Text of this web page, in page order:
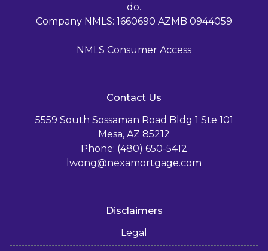
do.
Company NMLS: 1660690 AZMB 0944059
NMLS Consumer Access
Contact Us
5559 South Sossaman Road Bldg 1 Ste 101
Mesa, AZ 85212
Phone: (480) 650-5412
lwong@nexamortgage.com
Disclaimers
Legal